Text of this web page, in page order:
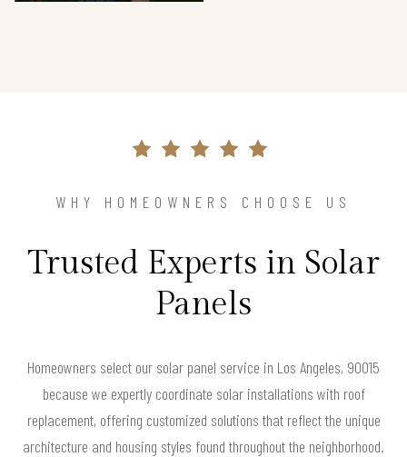
WHY HOMEOWNERS CHOOSE US
Trusted Experts in Solar
Panels
Homeowners select our solar panel service in Los Angeles, 90015
because we expertly coordinate solar installations with roof
replacement, offering customized solutions that reflect the unique
architecture and housing styles found throughout the neighborhood.